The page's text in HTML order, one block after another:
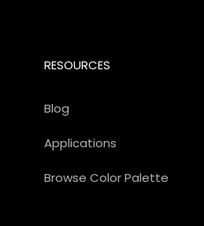
RESOURCES
Blog
Applications
Browse Color Palette